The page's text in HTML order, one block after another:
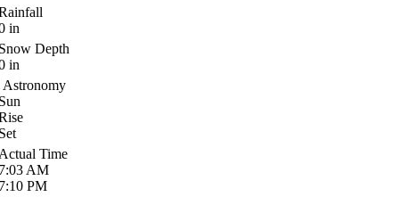
in
Depth
in
Astronomy
Time
AM
PM